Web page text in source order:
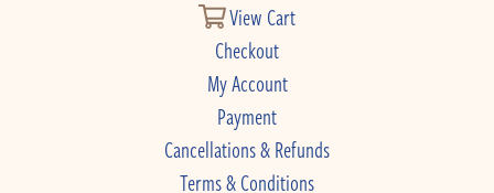
View Cart
Checkout
My Account
Payment
Cancellations & Refunds
Terms & Conditions